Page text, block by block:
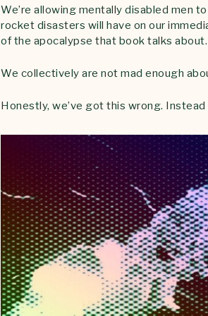
We’re allowing mentally disabled men
rocket disasters will have on our
of the apocalypse that book talks about.
We collectively are not mad enough
Honestly, we’ve got this wrong.